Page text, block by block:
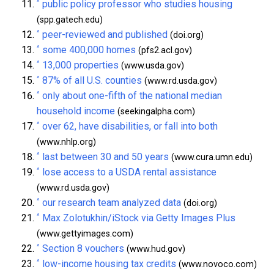
^ public policy professor who studies housing
(spp.gatech.edu)
^ peer-reviewed and published (doi.org)
^ some 400,000 homes (pfs2.acl.gov)
^ 13,000 properties (www.usda.gov)
^ 87% of all U.S. counties (www.rd.usda.gov)
^ only about one-fifth of the national median
household income (seekingalpha.com)
^ over 62, have disabilities, or fall into both
(www.nhlp.org)
^ last between 30 and 50 years (www.cura.umn.edu)
^ lose access to a USDA rental assistance
(www.rd.usda.gov)
^ our research team analyzed data (doi.org)
^ Max Zolotukhin/iStock via Getty Images Plus
(www.gettyimages.com)
^ Section 8 vouchers (www.hud.gov)
^ low-income housing tax credits (www.novoco.com)